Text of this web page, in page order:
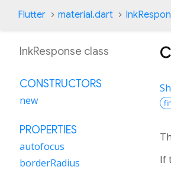
Flutter material.dart
If
InkResponse class
CONSTRUCTORS
new
PROPERTIES
autofocus
borderRadius